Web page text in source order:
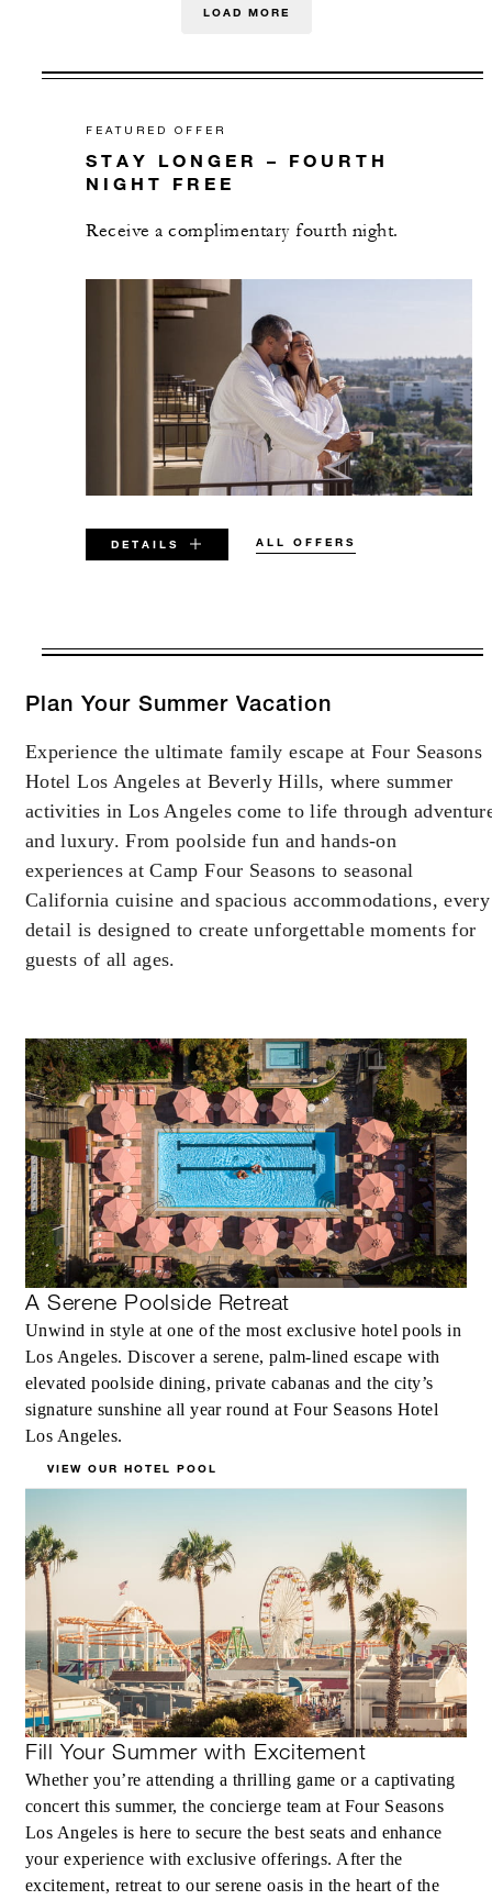
LOAD MORE
FEATURED OFFER
STAY LONGER – FOURTH
NIGHT FREE
Receive a complimentary fourth night.
DETAILS ALL OFFERS
VALID FOR SELECTED DATES
AUG 6 2026 – DEC 31 2027
Offers are subject to availability at time of
booking. Blackout dates and other restrictions
may apply.
MINIMUM STAY:
4 NIGHTS
MAXIMUM STAY:
INCLUDED
Complimentary fourth night with every
three consecutive paid nights
MORE DETAILS
Plan Your Summer Vacation
Experience the ultimate family escape at Four Seasons
Hotel Los Angeles at Beverly Hills, where summer
activities in Los Angeles come to life through
and luxury. From poolside fun and hands-on
experiences at Camp Four Seasons to seasonal
California cuisine and spacious accommodations, every
detail is designed to create unforgettable moments for
guests of all ages.
A Serene Poolside Retreat
Unwind in style at one of the most exclusive hotel pools in
Los Angeles. Discover a serene, palm-lined escape with
elevated poolside dining, private cabanas and the city’s
signature sunshine all year round at Four Seasons Hotel
Los Angeles.
VIEW OUR HOTEL POOL
Fill Your Summer with Excitement
Whether you’re attending a thrilling game or a captivating
concert this summer, the concierge team at Four Seasons
Los Angeles is here to secure the best seats and enhance
your experience with exclusive offerings. After the
excitement, retreat to our serene oasis in the heart of the